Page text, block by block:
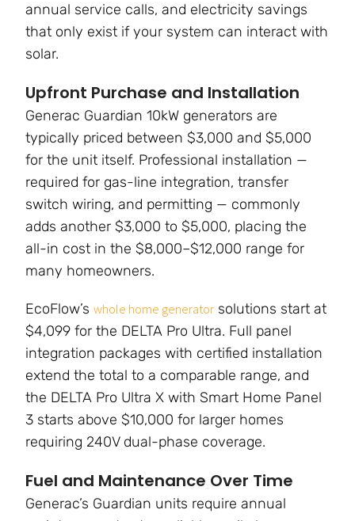
annual service calls, and electricity savings
that only exist if your system can interact with
solar.
Upfront Purchase and Installation
Generac Guardian 10kW generators are
typically priced between $3,000 and $5,000
for the unit itself. Professional installation —
required for gas-line integration, transfer
switch wiring, and permitting — commonly
adds another $3,000 to $5,000, placing the
all-in cost in the $8,000–$12,000 range for
many homeowners.
EcoFlow’s whole home generator solutions start at
$4,099 for the DELTA Pro Ultra. Full panel
integration packages with certified installation
extend the total to a comparable range, and
the DELTA Pro Ultra X with Smart Home Panel
3 starts above $10,000 for larger homes
requiring 240V dual-phase coverage.
Fuel and Maintenance Over Time
Generac’s Guardian units require annual